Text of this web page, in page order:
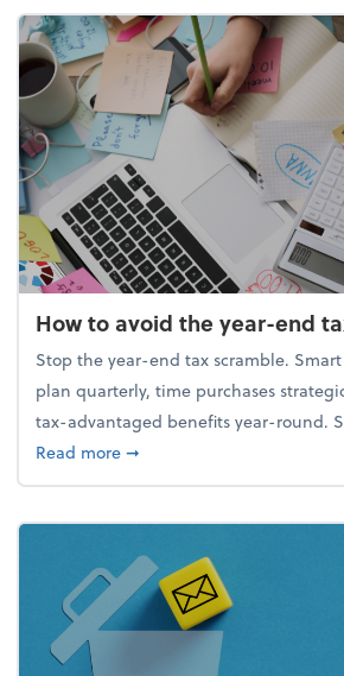
How to avoid the year-end
Stop the year-end tax scramble.
plan quarterly, time purchases
tax-advantaged benefits year-round.
Read moreabout How to avoid the
➞